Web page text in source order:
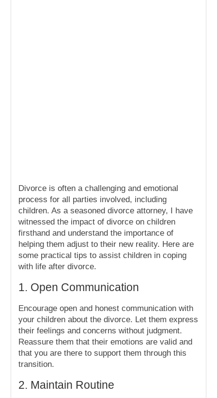
Divorce is often a challenging and emotional
process for all parties involved, including
children. As a seasoned divorce attorney, I have
witnessed the impact of divorce on children
firsthand and understand the importance of
helping them adjust to their new reality. Here are
some practical tips to assist children in coping
with life after divorce.
1. Open Communication
Encourage open and honest communication with
your children about the divorce. Let them express
their feelings and concerns without judgment.
Reassure them that their emotions are valid and
that you are there to support them through this
transition.
2. Maintain Routine